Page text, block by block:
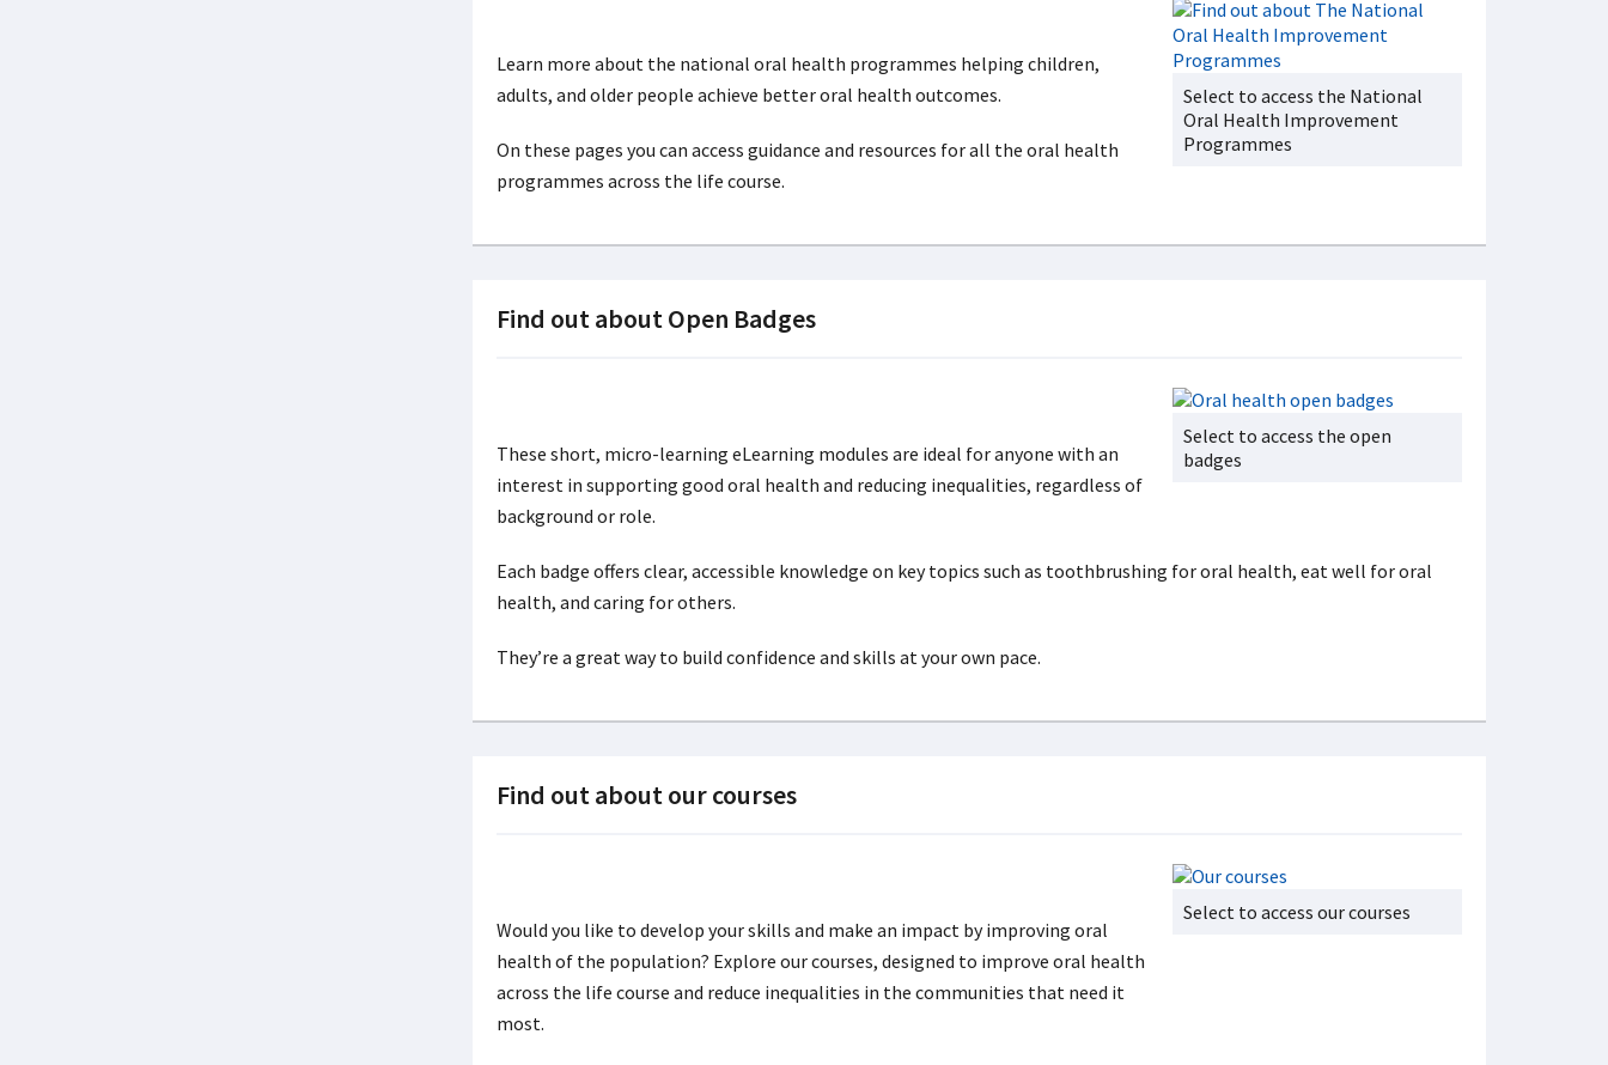
Select to access the National
Oral Health Improvement
Programmes
Learn more about the national oral health programmes helping children,
adults, and older people achieve better oral health outcomes.
On these pages you can access guidance and resources for all the oral health
programmes across the life course.
Find out about Open Badges
Select to access the open
badges
These short, micro-learning eLearning modules are ideal for anyone with an
interest in supporting good oral health and reducing inequalities, regardless of
background or role.
Each badge offers clear, accessible knowledge on key topics such as toothbrushing for oral health, eat well for oral
health, and caring for others.
They’re a great way to build confidence and skills at your own pace.
Find out about our courses
Select to access our courses
Would you like to develop your skills and make an impact by improving oral
health of the population? Explore our courses, designed to improve oral health
across the life course and reduce inequalities in the communities that need it
most.